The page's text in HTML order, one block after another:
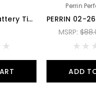
Cobb Subaru Battery Tie Down - Stealth Black - 800160
Perrin
MSRP:
ADD